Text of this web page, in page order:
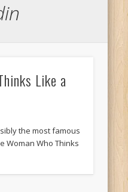
Like a
the most famous
Woman Who Thinks